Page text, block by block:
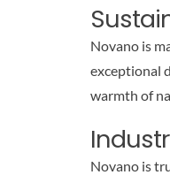
Novano is
exceptional
warmth of
Novano is